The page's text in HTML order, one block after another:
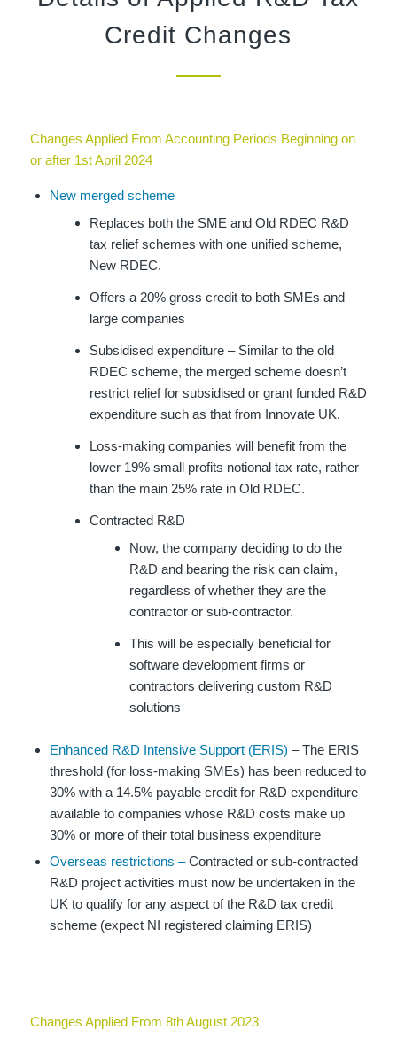
Credit Changes
Changes Applied From Accounting Periods Beginning on
or after 1st April 2024
New merged scheme
Replaces both the SME and Old RDEC R&D
tax relief schemes with one unified scheme,
New RDEC.
Offers a 20% gross credit to both SMEs and
large companies
Subsidised expenditure – Similar to the old
RDEC scheme, the merged scheme doesn’t
restrict relief for subsidised or grant funded R&D
expenditure such as that from Innovate UK.
Loss-making companies will benefit from the
lower 19% small profits notional tax rate, rather
than the main 25% rate in Old RDEC.
Contracted R&D
Now, the company deciding to do the
R&D and bearing the risk can claim,
regardless of whether they are the
contractor or sub-contractor.
This will be especially beneficial for
software development firms or
contractors delivering custom R&D
solutions
Enhanced R&D Intensive Support (ERIS) – The ERIS
threshold (for loss-making SMEs) has been reduced to
30% with a 14.5% payable credit for R&D expenditure
available to companies whose R&D costs make up
30% or more of their total business expenditure
Overseas restrictions –Contracted or sub-contracted
R&D project activities must now be undertaken in the
UK to qualify for any aspect of the R&D tax credit
scheme (expect NI registered claiming ERIS)
Changes Applied From 8th August 2023